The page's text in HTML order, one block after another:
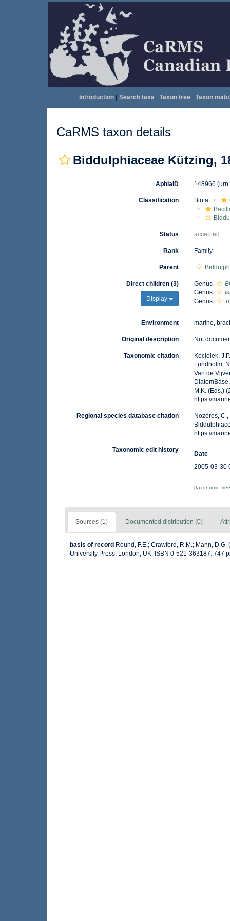
Introduction| Search taxa| Taxon tree| Taxon
CaRMS taxon details
Biddulphiaceae Kützing,
AphiaID 148966
Classification Biota
Status accepted
Rank Family
Parent
Direct children (3)
Display
Genus
Genus
Genus
Environment marine,
Original description Not
Taxonomic citation
Kociolek,
Lundholm,
Van de
M.K. (Eds.)
https://
Regional species database citation
Nozères,
https://
Taxonomic edit history
Date
2005-03-30
[taxonomic
Sources (1) Documented distribution (0)
basis of record Round, F.E.; Crawford, R.M.; Mann,
University Press: London, UK. ISBN 0-521-363187. 747